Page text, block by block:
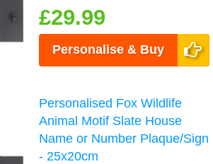
£29.99
Personalise & Buy
Personalised Fox Wildlife
Animal Motif Slate House
Name or Number Plaque/Sign
- 25x20cm